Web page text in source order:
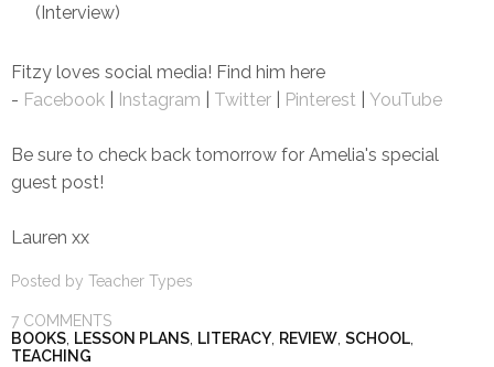
(Interview)
Fitzy loves social media! Find him here
- Facebook Instagram Twitter Pinterest YouTube
Be sure to check back tomorrow for Amelia's special
guest post!
Lauren xx
Posted by Teacher Types
7 COMMENTS
BOOKS, LESSON PLANS, LITERACY, REVIEW, SCHOOL,
TEACHING